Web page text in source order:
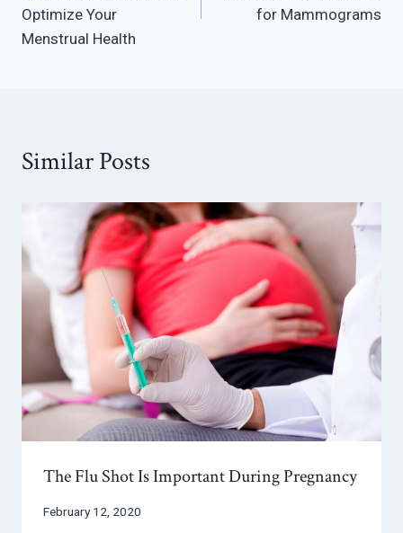
Optimize Your
Menstrual Health
for Mammograms
Similar Posts
The Flu Shot Is Important During Pregnancy
February 12, 2020